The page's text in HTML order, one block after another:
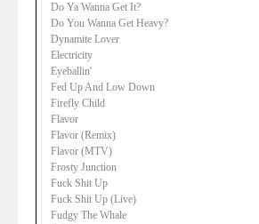
Do Ya Wanna Get It?
Do You Wanna Get Heavy?
Dynamite Lover
Electricity
Eyeballin'
Fed Up And Low Down
Firefly Child
Flavor
Flavor (Remix)
Flavor (MTV)
Frosty Junction
Fuck Shit Up
Fuck Shit Up (Live)
Fudgy The Whale